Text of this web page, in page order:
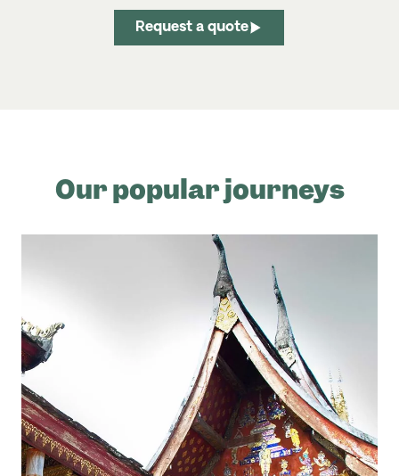
Request a quote
Our popular journeys